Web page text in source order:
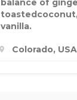
balance of
vanilla.
Colorado, USA